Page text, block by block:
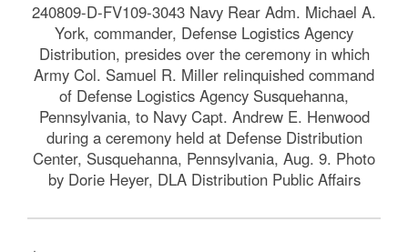
240809-D-FV109-3043 Navy Rear Adm. Michael A.
York, commander, Defense Logistics Agency
Distribution, presides over the ceremony in which
Army Col. Samuel R. Miller relinquished command
of Defense Logistics Agency Susquehanna,
Pennsylvania, to Navy Capt. Andrew E. Henwood
during a ceremony held at Defense Distribution
Center, Susquehanna, Pennsylvania, Aug. 9. Photo
by Dorie Heyer, DLA Distribution Public Affairs